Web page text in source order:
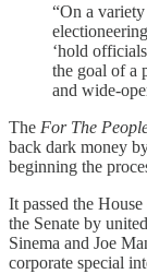
“On a
‘hold
the goal of a
and wide-
The For The
back dark money
beginning the
It passed the
the Senate by
Sinema and Joe
corporate special